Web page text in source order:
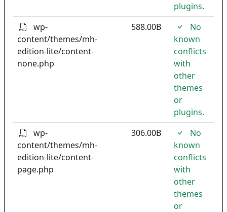
plugins.
wp-
content/themes/mh-
edition-lite/content-
none.php
588.00B
No
known
conflicts
with
other
themes
or
plugins.
wp-
content/themes/mh-
edition-lite/content-
page.php
306.00B
No
known
conflicts
with
other
themes
or